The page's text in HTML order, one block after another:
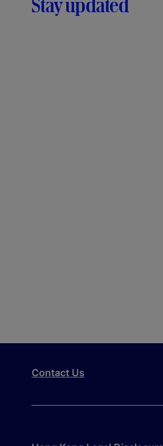
Contact Us